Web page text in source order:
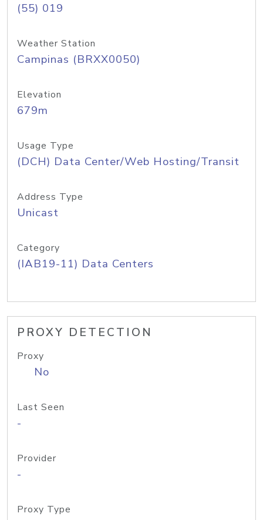
(55) 019
Weather Station
Campinas (BRXX0050)
Elevation
679m
Usage Type
(DCH) Data Center/Web Hosting/Transit
Address Type
Unicast
Category
(IAB19-11) Data Centers
PROXY DETECTION
Proxy
No
Last Seen
-
Provider
-
Proxy Type